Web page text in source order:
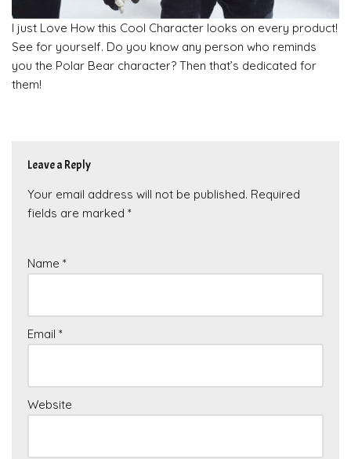
I just Love How this Cool Character looks on every product!
See for yourself. Do you know any person who reminds
you the Polar Bear character? Then that’s dedicated for
them!
Leave a Reply
Your email address will not be published. Required
fields are marked *
Name *
Email *
Website